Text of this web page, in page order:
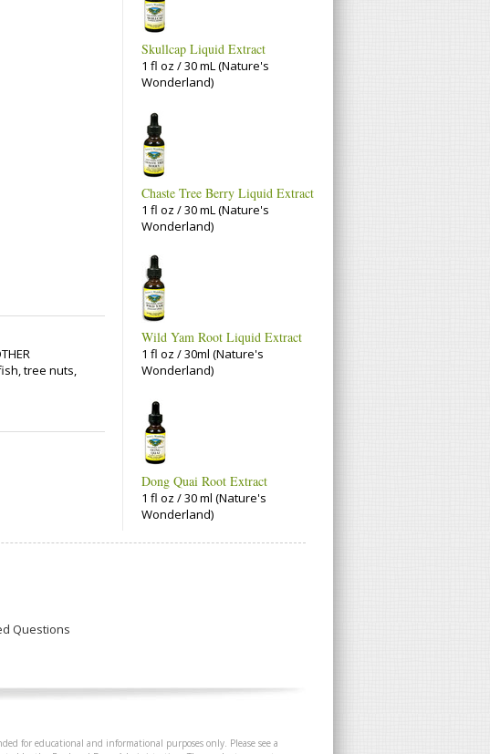
tree nuts,
Skullcap Liquid Extract
1 fl oz / 30 mL (Nature's
Wonderland)
Chaste Tree Berry Liquid Extract
1 fl oz / 30 mL (Nature's
Wonderland)
Wild Yam Root Liquid Extract
1 fl oz / 30ml (Nature's
Wonderland)
Dong Quai Root Extract
1 fl oz / 30 ml (Nature's
Wonderland)
Questions
for educational and informational purposes only. Please see a